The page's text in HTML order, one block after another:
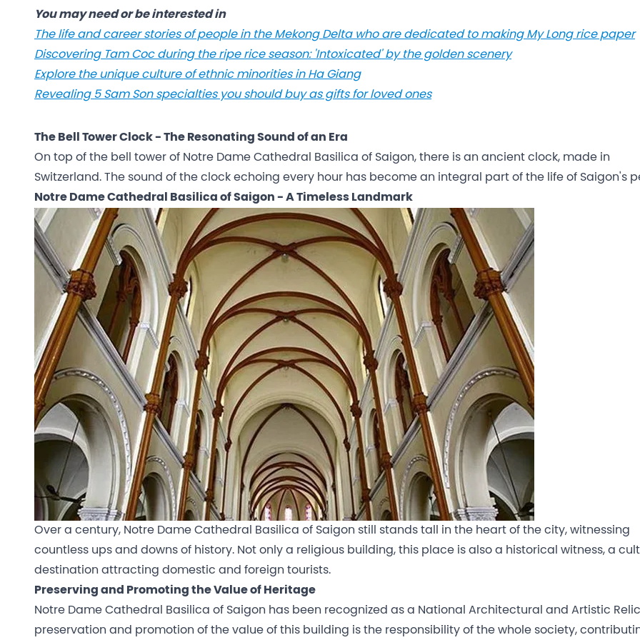
You may need or be interested in
The life and career stories of people in the Mekong Delta who are dedicated to making My Long rice paper
Discovering Tam Coc during the ripe rice season: 'Intoxicated' by the golden scenery
Explore the unique culture of ethnic minorities in Ha Giang
Revealing 5 Sam Son specialties you should buy as gifts for loved ones
The Bell Tower Clock - The Resonating Sound of an Era
On top of the bell tower of Notre Dame Cathedral Basilica of Saigon, there is an ancient clock, made in
Switzerland. The sound of the clock echoing every hour has become an integral part of the life of Saigon's
Notre Dame Cathedral Basilica of Saigon - A Timeless Landmark
Over a century, Notre Dame Cathedral Basilica of Saigon still stands tall in the heart of the city, witnessing
countless ups and downs of history. Not only a religious building, this place is also a historical witness, a
destination attracting domestic and foreign tourists.
Preserving and Promoting the Value of Heritage
Notre Dame Cathedral Basilica of Saigon has been recognized as a National Architectural and Artistic
preservation and promotion of the value of this building is the responsibility of the whole society,